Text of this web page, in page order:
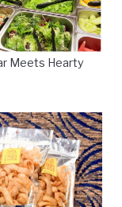
Meets Hearty